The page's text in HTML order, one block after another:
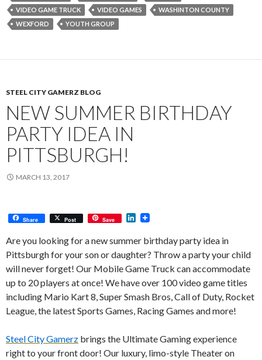
VIDEO GAME TRUCK VIDEO GAMES
WASHINTON COUNTY
WEXFORD
YOUTH GROUP
STEEL CITY GAMERZ BLOG
NEW SUMMER BIRTHDAY
PARTY IDEA IN
PITTSBURGH!
MARCH 13, 2017
Share Post Save
k
e
I
n
Are you looking for a new summer birthday party idea in
Pittsburgh for your son or daughter? Throw a party your child
will never forget! Our Mobile Game Truck can accommodate
up to 20 players at once! We have over 100 video game titles
including Mario Kart 8, Super Smash Bros, Call of Duty, Rocket
League, the latest Sports Games, Racing Games and more!
Steel City Gamerz brings the Ultimate Gaming experience
right to your front door! Our luxury, limo-style Theater on